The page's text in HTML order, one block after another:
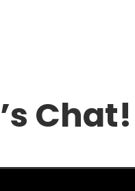
Chat!